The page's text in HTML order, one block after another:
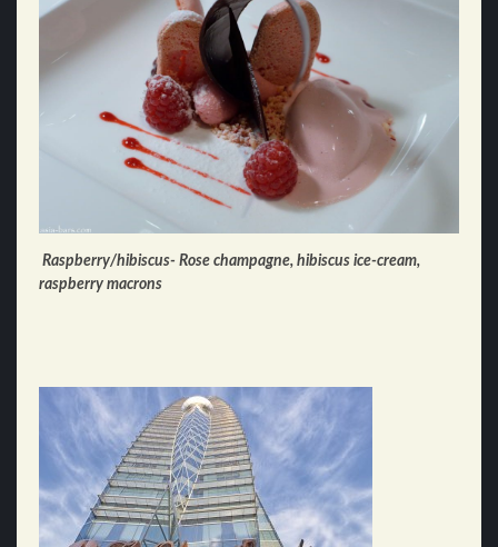
Raspberry/hibiscus- Rose champagne, hibiscus ice-cream,
raspberry macrons